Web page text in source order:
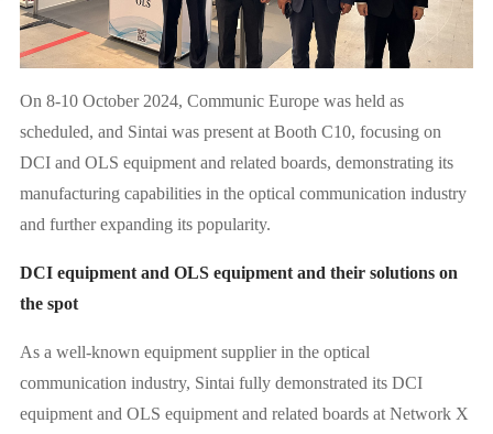
On 8-10 October 2024, Communic Europe was held as
scheduled, and Sintai was present at Booth C10, focusing on
DCI and OLS equipment and related boards, demonstrating its
manufacturing capabilities in the optical communication industry
and further expanding its popularity.
DCI equipment and OLS equipment and their solutions on
the spot
As a well-known equipment supplier in the optical
communication industry, Sintai fully demonstrated its DCI
equipment and OLS equipment and related boards at Network X